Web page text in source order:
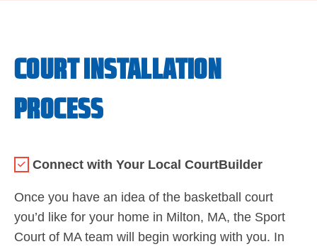
COURT INSTALLATION
PROCESS
Connect with Your Local CourtBuilder
Once you have an idea of the basketball court
you’d like for your home in Milton, MA, the Sport
Court of MA team will begin working with you. In